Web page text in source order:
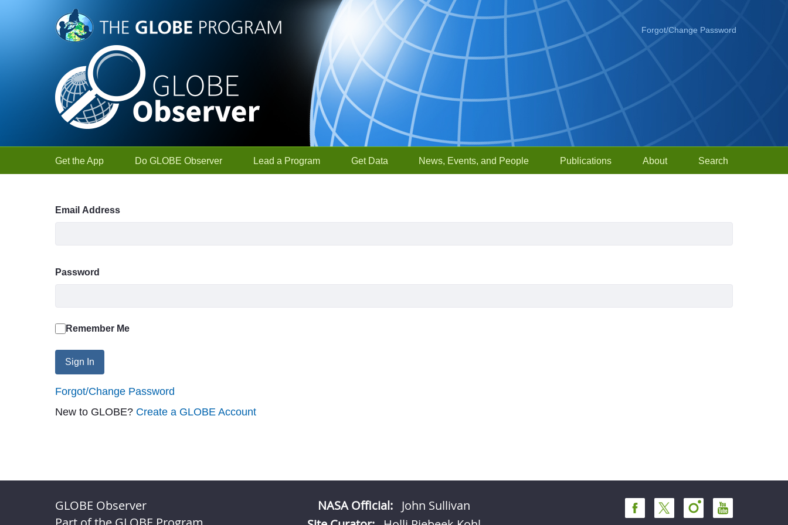
Skip to Main Content
Forgot/Change Password
Get the App Do GLOBE Observer Lead a Program Get Data News, Events, and People Publications About Search
Sign In
Email Address
Password
Remember Me
Sign In
Forgot/Change Password
New to GLOBE? Create a GLOBE Account
GLOBE Observer
NASA Official: John Sullivan